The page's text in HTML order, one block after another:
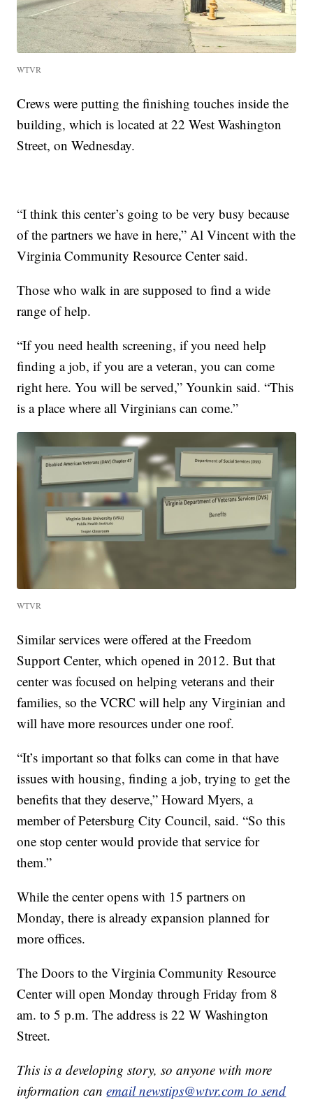
WTVR
Crews were putting the finishing touches inside the
building, which is located at 22 West Washington
Street, on Wednesday.
“I think this center’s going to be very busy because
of the partners we have in here,” Al Vincent with the
Virginia Community Resource Center said.
Those who walk in are supposed to find a wide
range of help.
“If you need health screening, if you need help
finding a job, if you are a veteran, you can come
right here. You will be served,” Younkin said. “This
is a place where all Virginians can come.”
WTVR
Similar services were offered at the Freedom
Support Center, which opened in 2012. But that
center was focused on helping veterans and their
families, so the VCRC will help any Virginian and
will have more resources under one roof.
“It’s important so that folks can come in that have
issues with housing, finding a job, trying to get the
benefits that they deserve,” Howard Myers, a
member of Petersburg City Council, said. “So this
one stop center would provide that service for
them.”
While the center opens with 15 partners on
Monday, there is already expansion planned for
more offices.
The Doors to the Virginia Community Resource
Center will open Monday through Friday from 8
am. to 5 p.m. The address is 22 W Washington
Street.
This is a developing story, so anyone with more
information canemail newstips@wtvr.com to send